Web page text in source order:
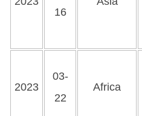
16
2023
03-
22
Africa